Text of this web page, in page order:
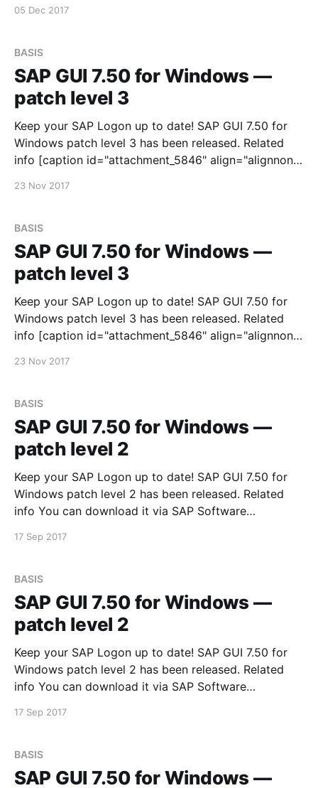
05 Dec 2017
BASIS
SAP GUI 7.50 for Windows —
patch level 3
Keep your SAP Logon up to date! SAP GUI 7.50 for
Windows patch level 3 has been released. Related
info [caption id="attachment_5846" align="alignnone"
23 Nov 2017
BASIS
SAP GUI 7.50 for Windows —
patch level 3
Keep your SAP Logon up to date! SAP GUI 7.50 for
Windows patch level 3 has been released. Related
info [caption id="attachment_5846" align="alignnone"
23 Nov 2017
BASIS
SAP GUI 7.50 for Windows —
patch level 2
Keep your SAP Logon up to date! SAP GUI 7.50 for
Windows patch level 2 has been released. Related
info You can download it via SAP Software
17 Sep 2017
BASIS
SAP GUI 7.50 for Windows —
patch level 2
Keep your SAP Logon up to date! SAP GUI 7.50 for
Windows patch level 2 has been released. Related
info You can download it via SAP Software
17 Sep 2017
BASIS
SAP GUI 7.50 for Windows —